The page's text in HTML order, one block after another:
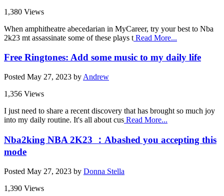
1,380 Views
When amphitheatre abecedarian in MyCareer, try your best to Nba
2k23 mt assassinate some of these plays t Read More...
Free Ringtones: Add some music to my daily life
Posted May 27, 2023 by Andrew
1,356 Views
I just need to share a recent discovery that has brought so much joy
into my daily routine. It's all about cus Read More...
Nba2king NBA 2K23 ：Abashed you accepting this
mode
Posted May 27, 2023 by Donna Stella
1,390 Views